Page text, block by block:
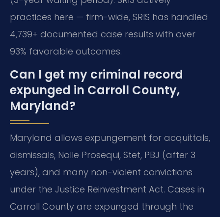
practices here — firm-wide, SRIS has handled
4,739+ documented case results with over
93% favorable outcomes.
Can I get my criminal record
expunged in Carroll County,
Maryland?
Maryland allows expungement for acquittals,
dismissals, Nolle Prosequi, Stet, PBJ (after 3
years), and many non-violent convictions
under the Justice Reinvestment Act. Cases in
Carroll County are expunged through the